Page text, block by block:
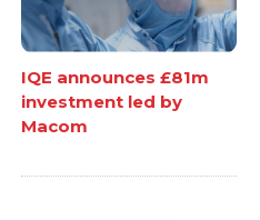
IQE announces £81m
investment led by
Macom